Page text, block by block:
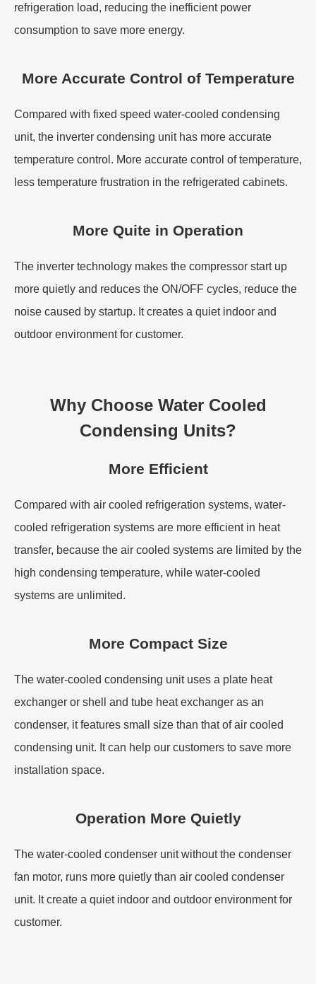
refrigeration load, reducing the inefficient power
consumption to save more energy.
More Accurate Control of Temperature
Compared with fixed speed water-cooled condensing
unit, the inverter condensing unit has more accurate
temperature control. More accurate control of temperature,
less temperature frustration in the refrigerated cabinets.
More Quite in Operation
The inverter technology makes the compressor start up
more quietly and reduces the ON/OFF cycles, reduce the
noise caused by startup. It creates a quiet indoor and
outdoor environment for customer.
Why Choose Water Cooled
Condensing Units?
More Efficient
Compared with air cooled refrigeration systems, water-
cooled refrigeration systems are more efficient in heat
transfer, because the air cooled systems are limited by the
high condensing temperature, while water-cooled
systems are unlimited.
More Compact Size
The water-cooled condensing unit uses a plate heat
exchanger or shell and tube heat exchanger as an
condenser, it features small size than that of air cooled
condensing unit. It can help our customers to save more
installation space.
Operation More Quietly
The water-cooled condenser unit without the condenser
fan motor, runs more quietly than air cooled condenser
unit. It create a quiet indoor and outdoor environment for
customer.